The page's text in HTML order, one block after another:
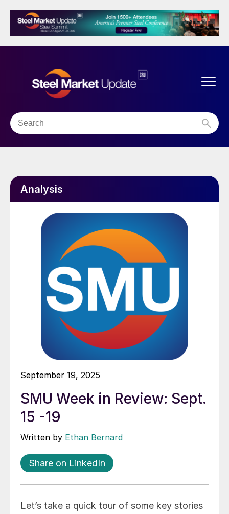
Analysis
September 19, 2025
SMU Week in Review: Sept.
15 -19
Written by Ethan Bernard
Share on LinkedIn
Let’s take a quick tour of some key stories